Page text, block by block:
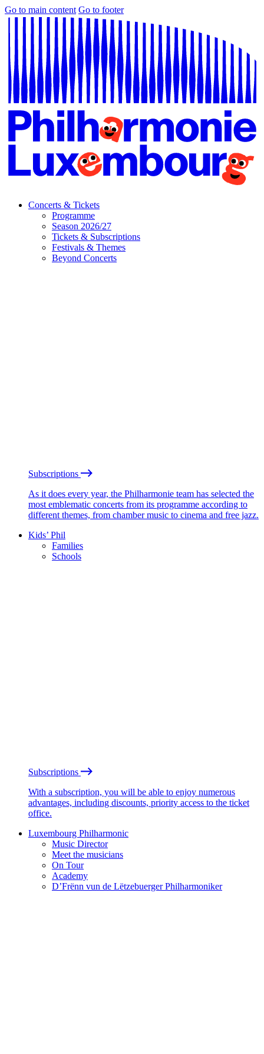
Go to main content Go to footer
Concerts & Tickets
Programme
Season 2026/27
Tickets & Subscriptions
Festivals & Themes
Beyond Concerts
Subscriptions
As it does every year, the Philharmonie team has selected the
most emblematic concerts from its programme according to
different themes, from chamber music to cinema and free jazz.
Kids’ Phil
Families
Schools
Subscriptions
With a subscription, you will be able to enjoy numerous
advantages, including discounts, priority access to the ticket
office.
Luxembourg Philharmonic
Music Director
Meet the musicians
On Tour
Academy
D’Frënn vun de Lëtzebuerger Philharmoniker